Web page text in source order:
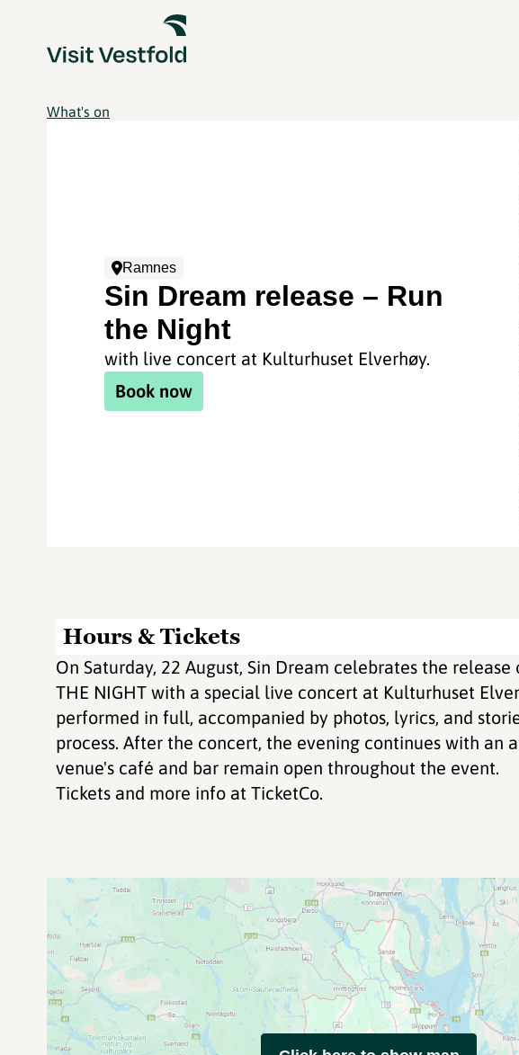
What's on
Ramnes
Sin Dream release – Run
the Night
with live concert at Kulturhuset Elverhøy.
Book now
Hours & Tickets
On Saturday, 22 August, Sin Dream celebrates the
THE NIGHT with a special live concert at Kulturhuset
performed in full, accompanied by photos, lyrics, and
process. After the concert, the evening continues with an
venue's café and bar remain open throughout the event.
Tickets and more info at TicketCo.